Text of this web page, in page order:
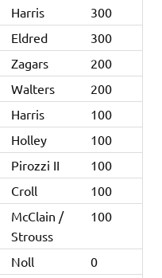
Harris
300
Eldred
300
Zagars
200
Walters
200
Harris
100
Holley
100
Pirozzi II
100
Croll
100
McClain /
Strouss
100
Noll
0